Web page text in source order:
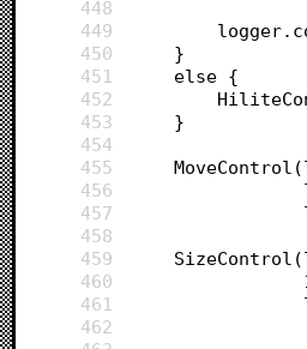
448
449
450
	}
451
	else {
452
453
	}
454
455
456
457
458
459
460
461
462